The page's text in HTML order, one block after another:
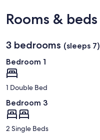
Rooms & beds
3 bedrooms (sleeps 7)
Bedroom 1
1 Double Bed
Bedroom 3
2 Single Beds